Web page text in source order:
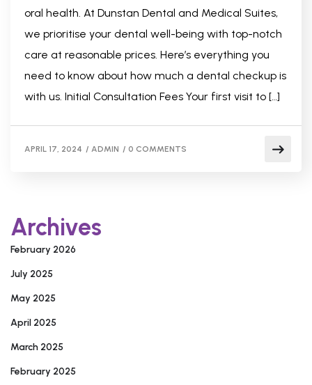
oral health. At Dunstan Dental and Medical Suites,
we prioritise your dental well-being with top-notch
care at reasonable prices. Here’s everything you
need to know about how much a dental checkup is
with us. Initial Consultation Fees Your first visit to […]
APRIL 17, 2024 / ADMIN / 0 COMMENTS
Archives
February 2026
July 2025
May 2025
April 2025
March 2025
February 2025